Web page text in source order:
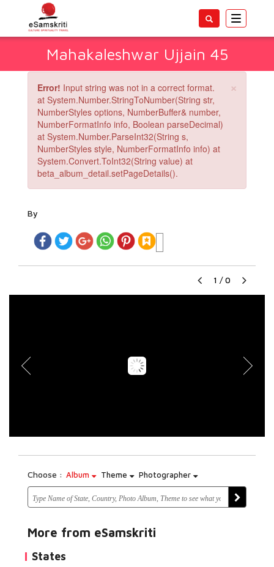
Toggle
Mahakaleshwar Ujjain 45
×
Error! Input string was not in a correct format.
at System.Number.StringToNumber(String str,
NumberStyles options, NumberBuffer& number,
NumberFormatInfo info, Boolean parseDecimal)
at System.Number.ParseInt32(String s,
NumberStyles style, NumberFormatInfo info) at
System.Convert.ToInt32(String value) at
beta_album_detail.setPageDetails().
By
1 / 0
Choose : Album Theme Photographer
More from eSamskriti
States